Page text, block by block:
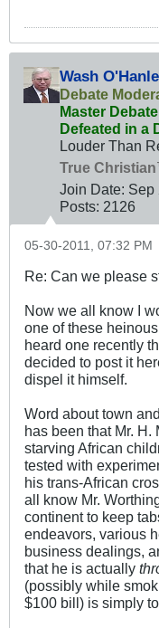
Wash
Debate
Master
Defeated in a
Louder Than
True
Join Date: Sep
Posts: 2126
05-30-2011, 07:32 PM
Re: Can we please
Now we all know I
one of these
heard one recently
decided to post it
dispel it himself.
Word about town
has been that Mr.
starving African
tested with
his trans-African
all know Mr.
continent to keep
endeavors, various
business dealings,
that he is actually
(possibly while
$100 bill) is simply